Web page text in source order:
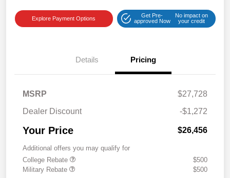
Explore Payment Options
Get Pre-
approved Now
No impact on
your credit
Details Pricing
MSRP
$27,728
Dealer Discount
-$1,272
Your Price $26,456
Additional offers you may qualify for
College Rebate
$500
Military Rebate
$500